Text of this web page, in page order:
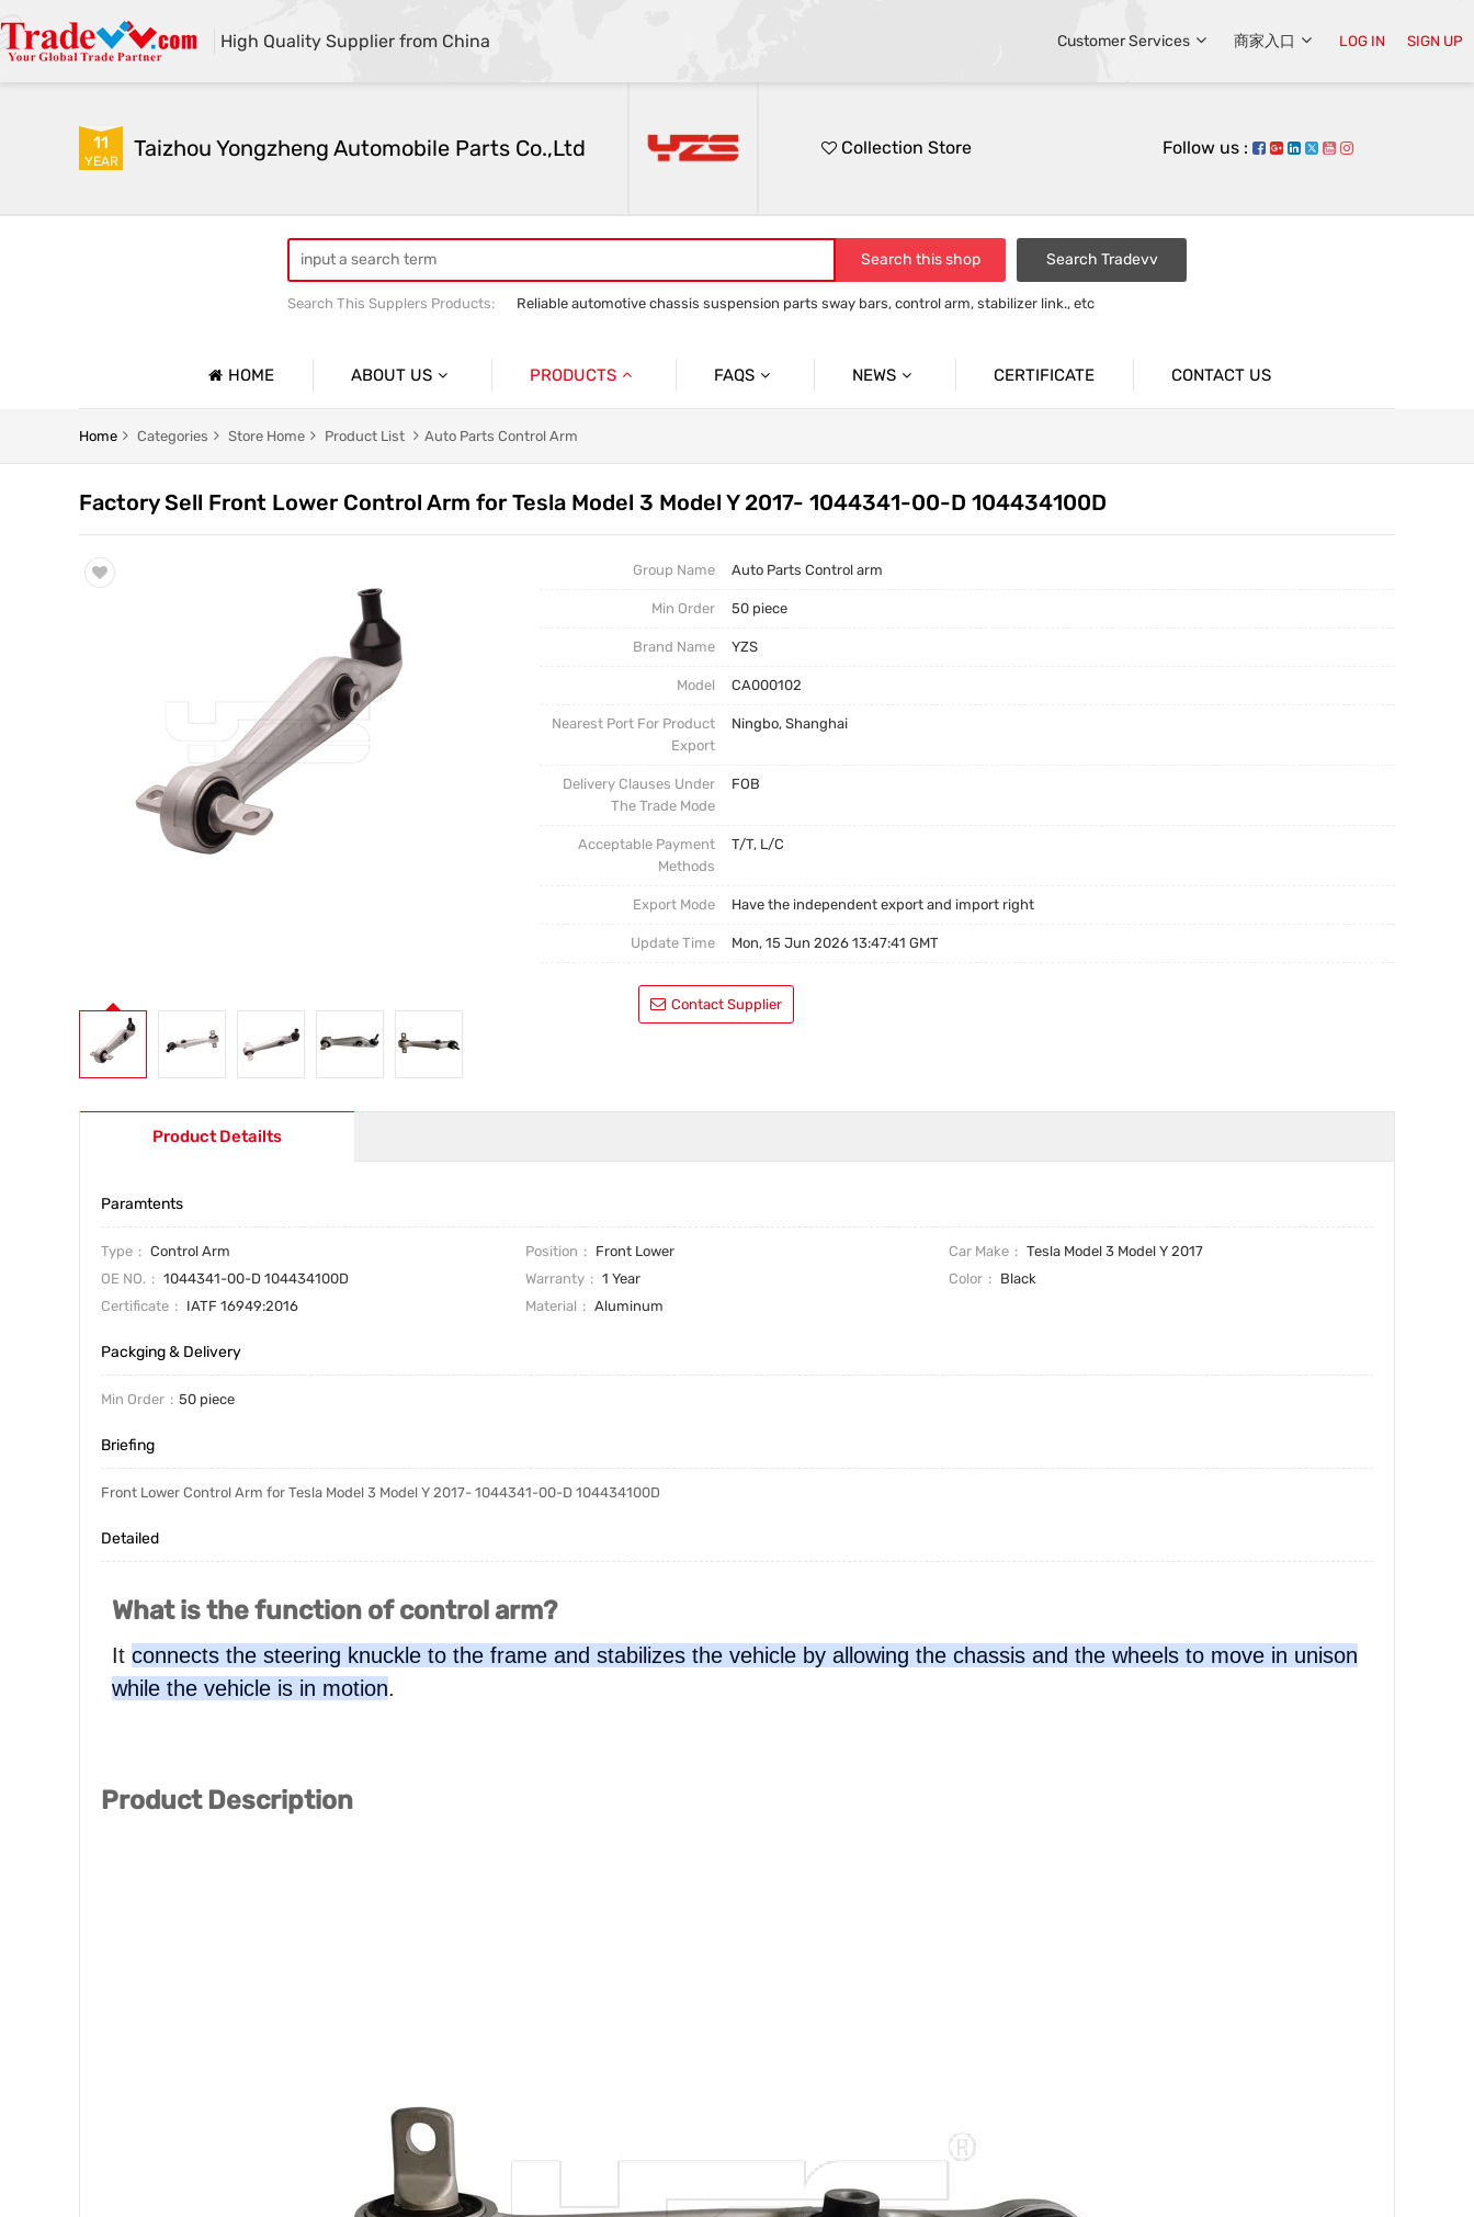
High Quality Supplier from China Customer Services 商家入口 LOG IN SIGN UP
11
YEAR Taizhou Yongzheng Automobile Parts Co.,Ltd Collection Store Follow us :
Search this shop Search Tradevv
Search This Supplers Products:
Reliable automotive chassis suspension parts sway bars, control arm, stabilizer link., etc
Center link strut tower bar
HOME ABOUT US
Company Profile
PRODUCTS
Auto Parts Sway Bar
Torsion Bar, Panhard Bar
FAQS
Torsion Bar
Torsion Bar
NEWS CERTIFICATE CONTACT US
Home Categories Store Home Product List Auto Parts Control Arm
Factory Sell Front Lower Control Arm for Tesla Model 3 Model Y 2017- 1044341-00-D 104434100D
Group Name Auto Parts Control arm
Min Order 50 piece
Brand Name YZS
Model CA000102
Nearest Port For Product
Export
Ningbo, Shanghai
Delivery Clauses Under
The Trade Mode
FOB
Acceptable Payment
Methods
T/T, L/C
Export Mode Have the independent export and import right
Update Time Mon, 15 Jun 2026 13:47:41 GMT
Contact Supplier
Product Detailts
Paramtents
Type Control Arm Position Front Lower Car Make
Tesla Model 3 Model Y 2017
OE NO.
1044341-00-D 104434100D Warranty 1 Year Color
Black
Certificate
IATF 16949:2016 Material Aluminum
Packging & Delivery
Min Order 50 piece
Briefing
Front Lower Control Arm for Tesla Model 3 Model Y 2017- 1044341-00-D 104434100D
Detailed
What is the function of control arm?
It connects the steering knuckle to the frame and stabilizes the vehicle by allowing the chassis and the wheels to move in unison
while the vehicle is in motion.
Product Description